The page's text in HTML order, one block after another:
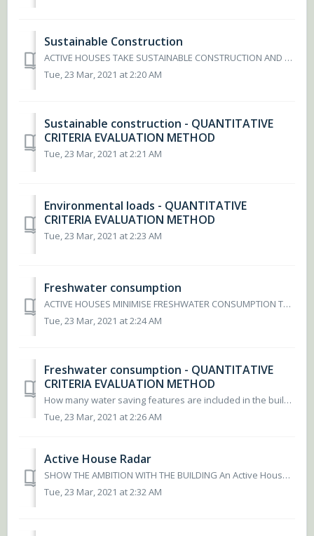
Sustainable Construction
ACTIVE HOUSES TAKE SUSTAINABLE CONSTRUCTION AND SOURCING INTO CONSIDERATION When designing an Active House, it is important to evaluate recycled or reus...
Tue, 23 Mar, 2021 at 2:20 AM
Sustainable construction - QUANTITATIVE
CRITERIA EVALUATION METHOD
Tue, 23 Mar, 2021 at 2:21 AM
Environmental loads - QUANTITATIVE
CRITERIA EVALUATION METHOD
Tue, 23 Mar, 2021 at 2:23 AM
Freshwater consumption
ACTIVE HOUSES MINIMISE FRESHWATER CONSUMPTION The depletion and scarcity of global freshwater resources are escalating and thus it is becoming increasin...
Tue, 23 Mar, 2021 at 2:24 AM
Freshwater consumption - QUANTITATIVE
CRITERIA EVALUATION METHOD
How many water saving features are included in the building? To determine the fresh water score, determine the water usage of toilets, shower and taps. Wate...
Tue, 23 Mar, 2021 at 2:26 AM
Active House Radar
SHOW THE AMBITION WITH THE BUILDING An Active House is the result of efforts to actively integrate the three main principles of Comfort, Energy and Envi...
Tue, 23 Mar, 2021 at 2:32 AM